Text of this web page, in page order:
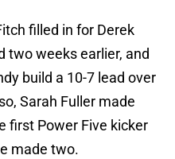
filled in for Derek
two weeks earlier, and
build a 10-7 lead over
Sarah Fuller made
first Power Five kicker
made two.